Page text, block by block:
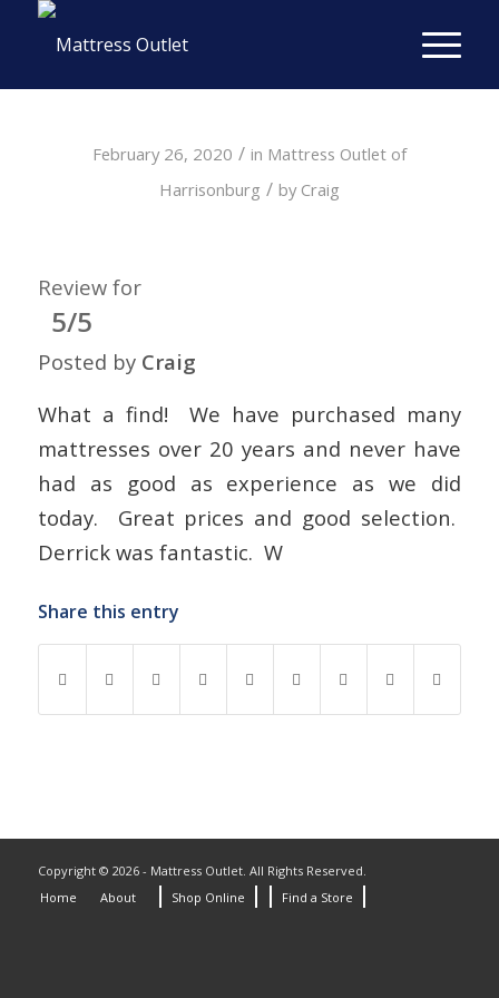
February 26, 2020 / in Mattress Outlet of
Harrisonburg / by Craig
Review for
5/5
Posted by Craig
What a find! We have purchased many
mattresses over 20 years and never have
had as good as experience as we did
today. Great prices and good selection.
Derrick was fantastic. W
Share this entry
Copyright © 2026 - Mattress Outlet. All Rights Reserved.
Home
About Shop Online Find a Store